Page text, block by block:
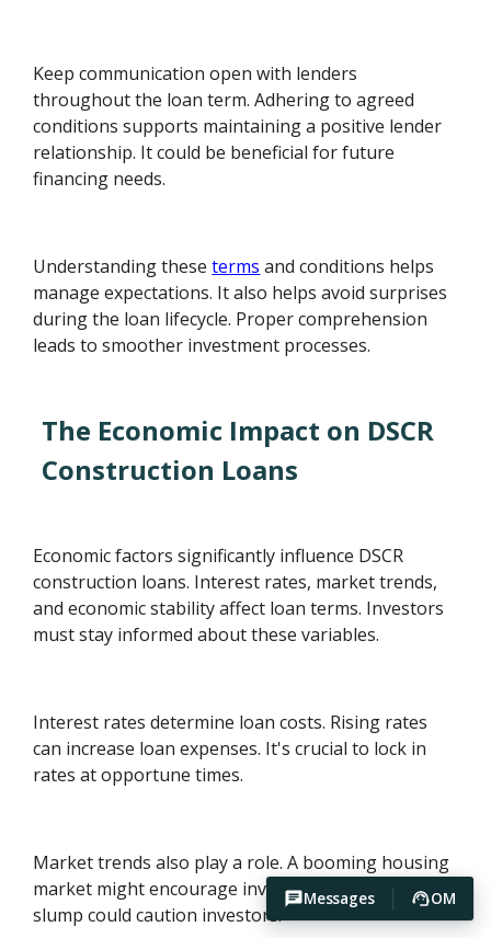
Messages OM
Keep communication open with lenders
throughout the loan term. Adhering to agreed
conditions supports maintaining a positive lender
relationship. It could be beneficial for future
financing needs.
Understanding theseterms and conditions helps
manage expectations. It also helps avoid surprises
during the loan lifecycle. Proper comprehension
leads to smoother investment processes.
The Economic Impact on DSCR
Construction Loans
Economic factors significantly influence DSCR
construction loans. Interest rates, market trends,
and economic stability affect loan terms. Investors
must stay informed about these variables.
Interest rates determine loan costs. Rising rates
can increase loan expenses. It's crucial to lock in
rates at opportune times.
Market trends also play a role. A booming housing
market might encourage investment. Conversely, a
slump could caution investors.